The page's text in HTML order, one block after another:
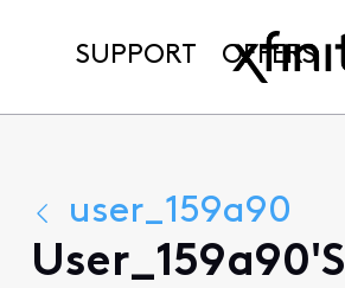
SUPPORT OFFERS
user_159a90
User_159a90's